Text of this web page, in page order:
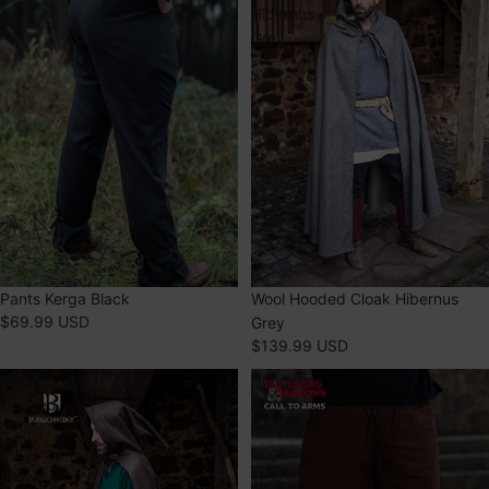
Pants Kerga Black
$69.99 USD
Hibernus
Grey
SOLD OUT
Wool Hooded Cloak Hibernus
Grey
$139.99 USD
Hooded
Cloak
Hibernus
Dungeons
Rogue